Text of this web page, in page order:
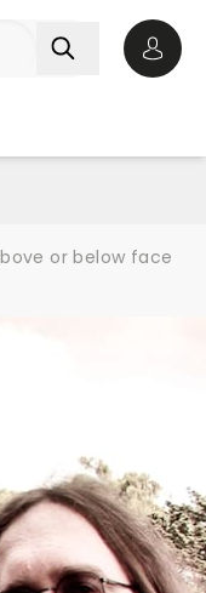
or below face